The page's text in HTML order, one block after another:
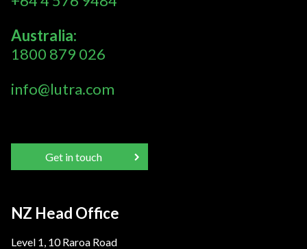
Australia:
1800 879 026
info@lutra.com
Get in touch
NZ Head Office
Level 1, 10 Raroa Road